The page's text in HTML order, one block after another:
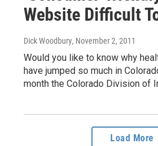
Website Difficult
Dick Woodbury, November 2, 2011
Would you like to know why
have jumped so much in
month the Colorado Division of
Load More